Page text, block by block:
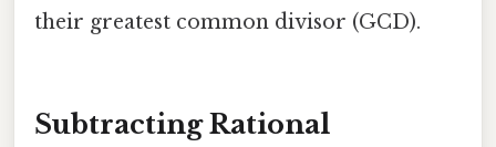
their greatest common divisor (GCD).
Subtracting Rational